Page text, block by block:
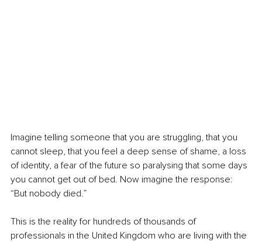
Imagine telling someone that you are struggling, that you
cannot sleep, that you feel a deep sense of shame, a loss
of identity, a fear of the future so paralysing that some days
you cannot get out of bed. Now imagine the response:
“But nobody died.”
This is the reality for hundreds of thousands of
professionals in the United Kingdom who are living with the